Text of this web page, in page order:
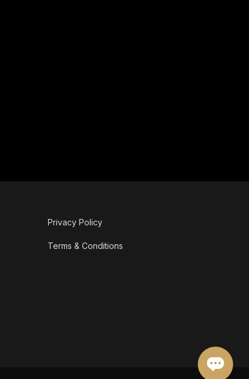
Privacy Policy
Terms & Conditions